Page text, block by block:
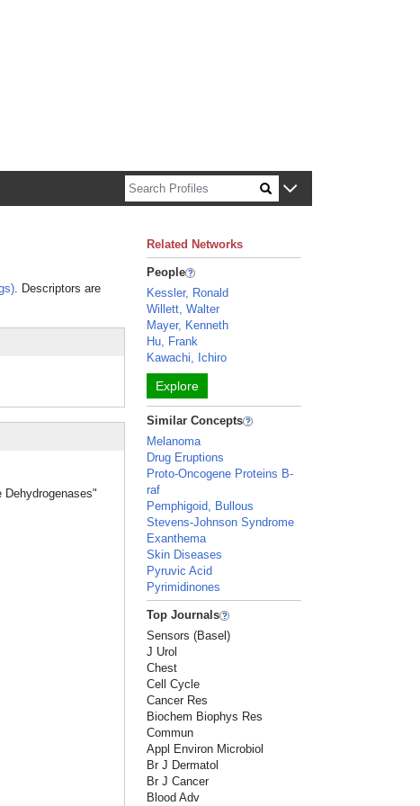
. Descriptors are
Related Networks
People
Kessler, Ronald
Willett, Walter
Mayer, Kenneth
Hu, Frank
Kawachi, Ichiro
Explore
Similar Concepts
Melanoma
Drug Eruptions
Proto-Oncogene Proteins B-
raf
Pemphigoid, Bullous
Stevens-Johnson Syndrome
Exanthema
Skin Diseases
Pyruvic Acid
Pyrimidinones
Top Journals
Sensors (Basel)
J Urol
Chest
Cell Cycle
Cancer Res
Biochem Biophys Res
Commun
Appl Environ Microbiol
Br J Dermatol
Br J Cancer
Blood Adv